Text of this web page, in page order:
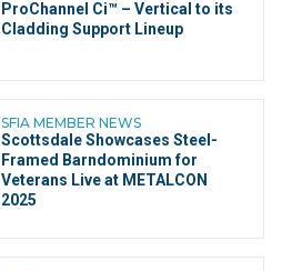
ProChannel Ci™ – Vertical to its
Cladding Support Lineup
SFIA MEMBER NEWS
Scottsdale Showcases Steel-
Framed Barndominium for
Veterans Live at METALCON
2025